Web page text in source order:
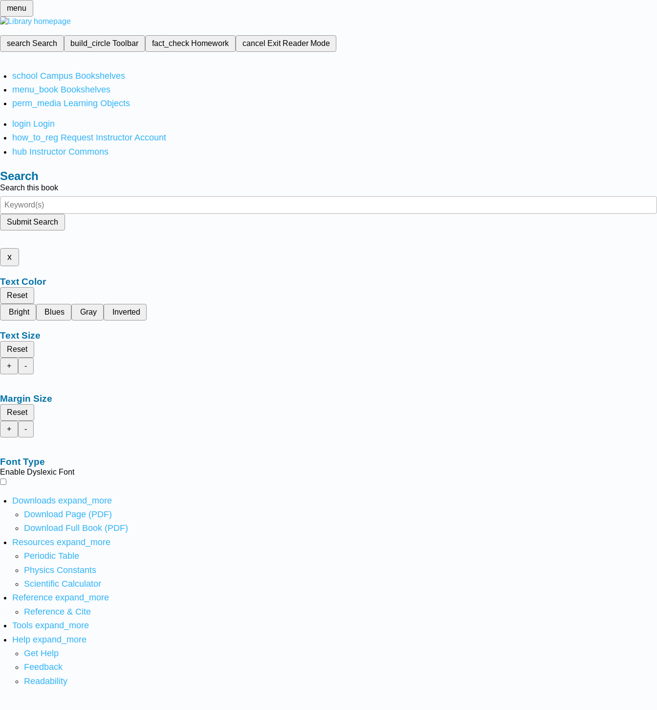
menu
search Search build_circleToolbar fact_check Homework cancel Exit Reader Mode
school Campus Bookshelves
menu_book Bookshelves
perm_media Learning Objects
login Login
how_to_reg Request Instructor Account
hub Instructor Commons
Search
Search this book
Submit Search
x
Text Color
Reset
Bright
Blues Gray Inverted
Text Size
Reset
+
-
Margin Size
Reset
+
-
Font Type
Enable Dyslexic Font
Downloads expand_more
Download Page (PDF)
Download Full Book (PDF)
Resources expand_more
Periodic Table
Physics Constants
Scientific Calculator
Reference expand_more
Reference & Cite
Tools expand_more
Help expand_more
Get Help
Feedback
Readability